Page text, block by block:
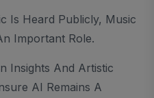
Is Heard Publicly, Music
Important Role.
Insights And Artistic
AI Remains A